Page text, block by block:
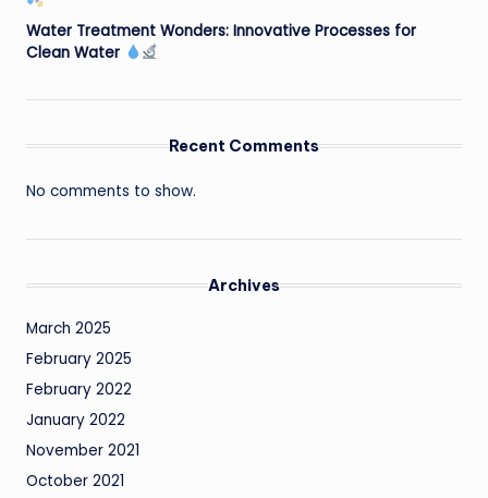
Water Treatment Wonders: Innovative Processes for
Clean Water
Recent Comments
No comments to show.
Archives
March 2025
February 2025
February 2022
January 2022
November 2021
October 2021